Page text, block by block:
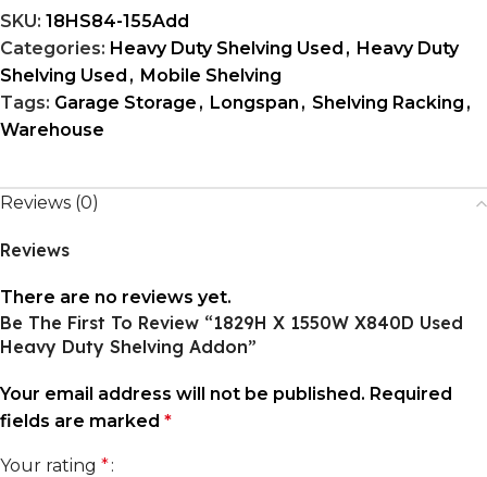
SKU: 18HS84-155Add
Categories: Heavy Duty Shelving Used , Heavy Duty
Shelving Used , Mobile Shelving
Tags: Garage Storage , Longspan , Shelving Racking ,
Warehouse
Reviews (0)
Reviews
There are no reviews yet.
Be The First To Review “1829H X 1550W X840D Used
Heavy Duty Shelving Addon”
Your email address will not be published. Required
fields are marked *
Your rating *